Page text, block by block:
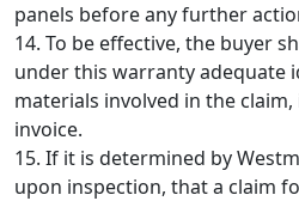
panels before any further
14. To be effective, the buyer
under this warranty adequate
materials involved in the
invoice.
15. If it is determined by
upon inspection, that a claim